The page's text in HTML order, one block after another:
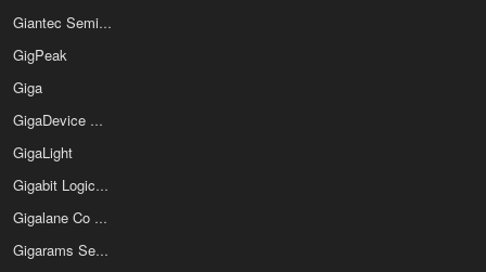
Giantec Semiconductor Inc
GigPeak
Giga
GigaDevice Semiconductor (Beijing) Inc
GigaLight
Gigabit Logic Inc
Gigalane Co Ltd
Gigarams Semiconductor Device Corp